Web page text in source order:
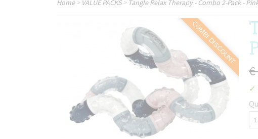
Home> VALUE PACKS> Tangle Relax Therapy - Combo 2-Pack -
COMBI DISCOUNT
€
✓